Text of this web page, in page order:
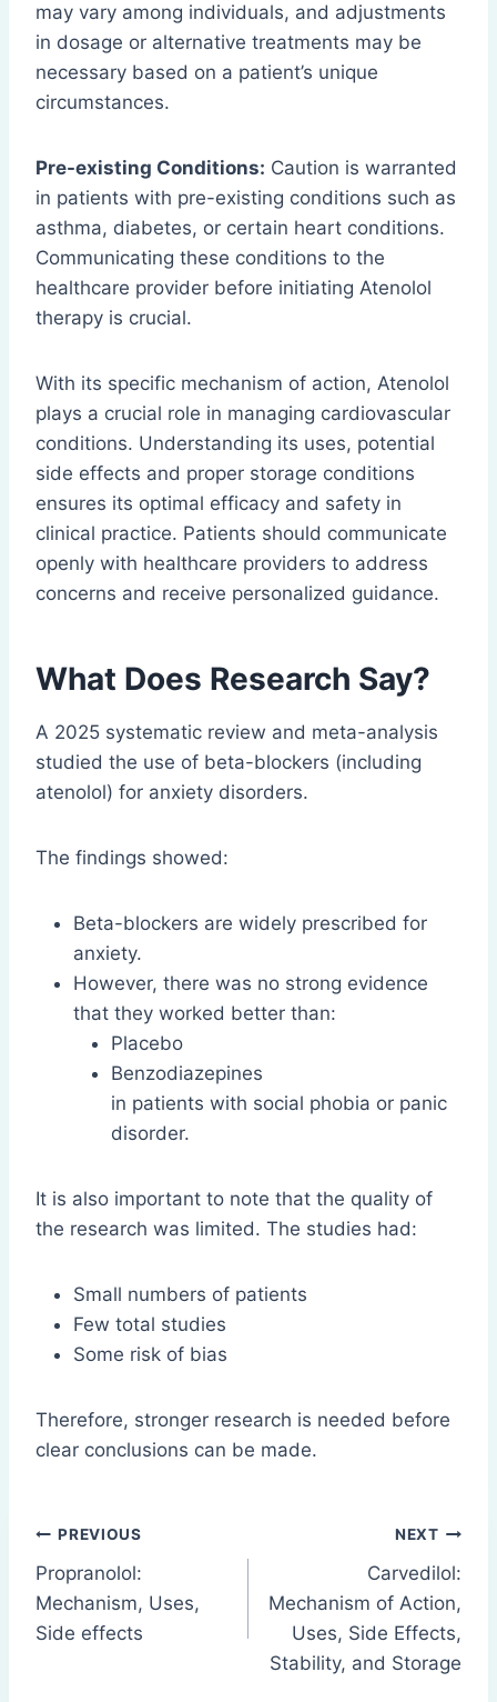
may vary among individuals, and adjustments
in dosage or alternative treatments may be
necessary based on a patient’s unique
circumstances.
Pre-existing Conditions: Caution is warranted
in patients with pre-existing conditions such as
asthma, diabetes, or certain heart conditions.
Communicating these conditions to the
healthcare provider before initiating Atenolol
therapy is crucial.
With its specific mechanism of action, Atenolol
plays a crucial role in managing cardiovascular
conditions. Understanding its uses, potential
side effects and proper storage conditions
ensures its optimal efficacy and safety in
clinical practice. Patients should communicate
openly with healthcare providers to address
concerns and receive personalized guidance.
What Does Research Say?
A 2025 systematic review and meta-analysis
studied the use of beta-blockers (including
atenolol) for anxiety disorders.
The findings showed:
Beta-blockers are widely prescribed for
anxiety.
However, there was no strong evidence
that they worked better than:
Placebo
Benzodiazepines
in patients with social phobia or panic
disorder.
It is also important to note that the quality of
the research was limited. The studies had:
Small numbers of patients
Few total studies
Some risk of bias
Therefore, stronger research is needed before
clear conclusions can be made.
Post
navigation
PREVIOUS
Propranolol:
Mechanism, Uses,
Side effects
NEXT
Carvedilol:
Mechanism of Action,
Uses, Side Effects,
Stability, and Storage